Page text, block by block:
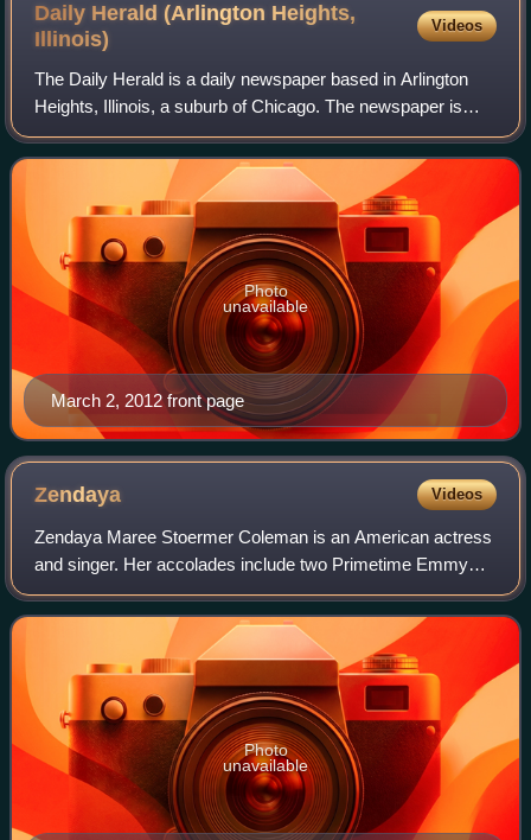
Daily Herald (Arlington Heights,
Illinois)
Videos
The Daily Herald is a daily newspaper based in Arlington
Heights, Illinois, a suburb of Chicago. The newspaper is
distributed in the northern, northwestern and western
suburbs of Chicago. It is the na
March 2, 2012 front page
Photo
unavailable
Zendaya Videos
Zendaya Maree Stoermer Coleman is an American actress
and singer. Her accolades include two Primetime Emmy
Awards and a Golden Globe Award, and in 2022 Time
named her one of the 100 most influential p
Photo
unavailable